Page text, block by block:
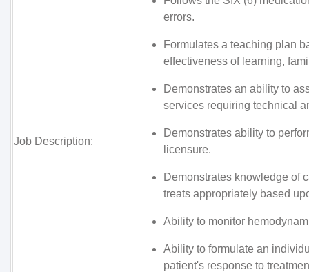
Job Description:
errors.
Formulates a teaching plan
effectiveness of learning,
Demonstrates an ability to
services requiring technical
Demonstrates ability to
licensure.
Demonstrates knowledge of
treats appropriately based
Ability to monitor
Ability to formulate an
patient's response to